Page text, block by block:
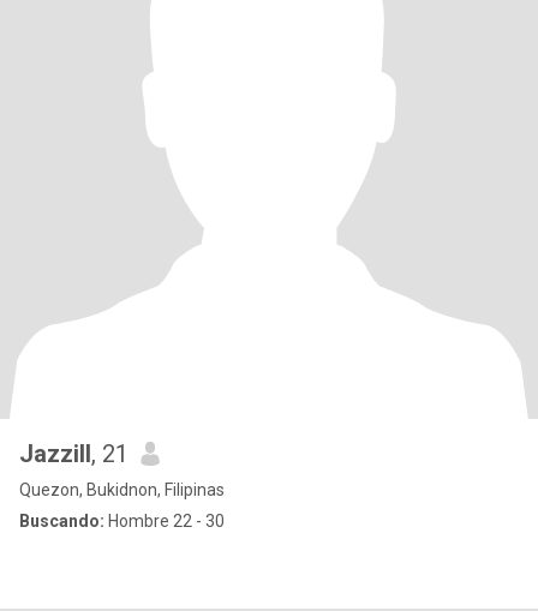
Jazzill, 21
Quezon, Bukidnon, Filipinas
Buscando: Hombre 22 - 30